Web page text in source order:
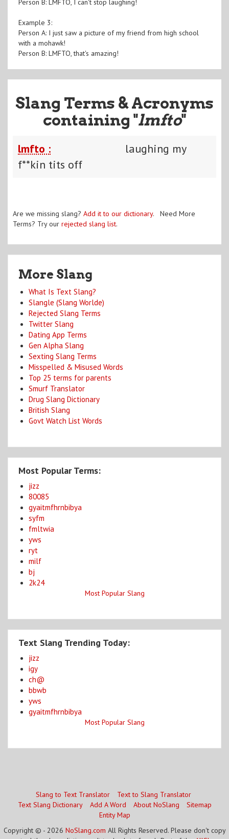
Person B: LMFTO, I can't stop laughing!
Example 3:
Person A: I just saw a picture of my friend from high school
with a mohawk!
Person B: LMFTO, that's amazing!
Slang Terms & Acronyms
containing "lmfto"
lmfto :
laughing my
f**kin tits off
Are we missing slang? Add it to our dictionary. Need More
Terms? Try our rejected slang list.
More Slang
What Is Text Slang?
Slangle (Slang Worlde)
Rejected Slang Terms
Twitter Slang
Dating App Terms
Gen Alpha Slang
Sexting Slang Terms
Misspelled & Misused Words
Top 25 terms for parents
Smurf Translator
Drug Slang Dictionary
British Slang
Govt Watch List Words
Most Popular Terms:
jizz
80085
gyaitmfhrnbibya
syfm
fmltwia
yws
ryt
milf
bj
2k24
Most Popular Slang
Text Slang Trending Today:
jizz
igy
ch@
bbwb
yws
gyaitmfhrnbibya
Most Popular Slang
Slang to Text Translator
Text to Slang Translator
Text Slang Dictionary
Add A Word About NoSlang
Sitemap
Entity Map
Copyright © - 2026 NoSlang.com All Rights Reserved. Please don't copy